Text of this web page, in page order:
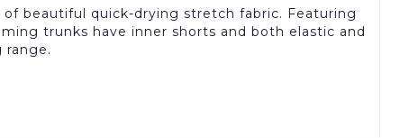
beautiful quick-drying stretch fabric. Featuring
trunks have inner shorts and both elastic and